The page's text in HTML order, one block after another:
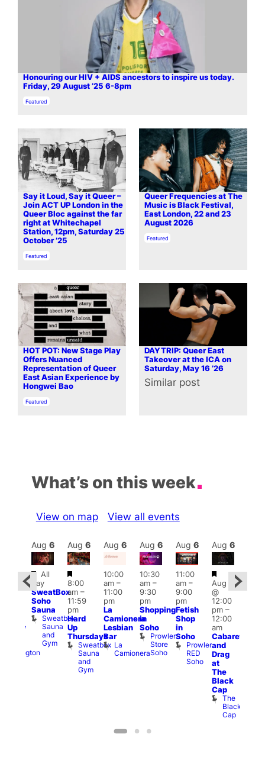
Honouring our HIV + AIDS ancestors to inspire us today.
Friday, 29 August ’25 6-8pm
In relation to
Featured
Say it Loud, Say it Queer –
Join ACT UP London in the
Queer Bloc against the far
right at Whitechapel
Station, 12pm, Saturday 25
October ’25
In relation to
Featured
Queer Frequencies at The
Music is Black Festival,
East London, 22 and 23
August 2026
In relation to
Featured
HOT POT: New Stage Play
Offers Nuanced
Representation of Queer
East Asian Experience by
Hongwei Bao
In relation to
Featured
DAYTRIP: Queer East
Takeover at the ICA on
Saturday, May 16 ’26
In relation to
Similar post
What’s on this week
View on map View all events
Wellington
Aug 6
Featured
All
day
SweatBox
Soho
Sauna
Sweatbox
Sauna
and
Gym
Aug 6
Featured
8:00
am–
11:59
pm
Hard
Up
Thursdays
Sweatbox
Sauna
and
Gym
Aug 6
10:00
am–
11:00
pm
La
Camionera
Lesbian
Bar
La
Camionera
Aug 6
10:30
am–
9:30
pm
Shopping
in
Soho
Prowler
Store
Soho
Aug 6
11:00
am–
9:00
pm
Fetish
Shop
in
Soho
Prowler
RED
Soho
Aug 6
Featured
Aug 6
@
12:00
pm–
12:00
am
Cabaret
and
Drag
at
The
Black
Cap
The
Black
Cap